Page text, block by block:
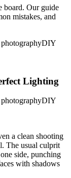
board. Our guide
mistakes, and
DIY
Lighting
DIY
a clean shooting
The usual culprit
side, punching
with shadows